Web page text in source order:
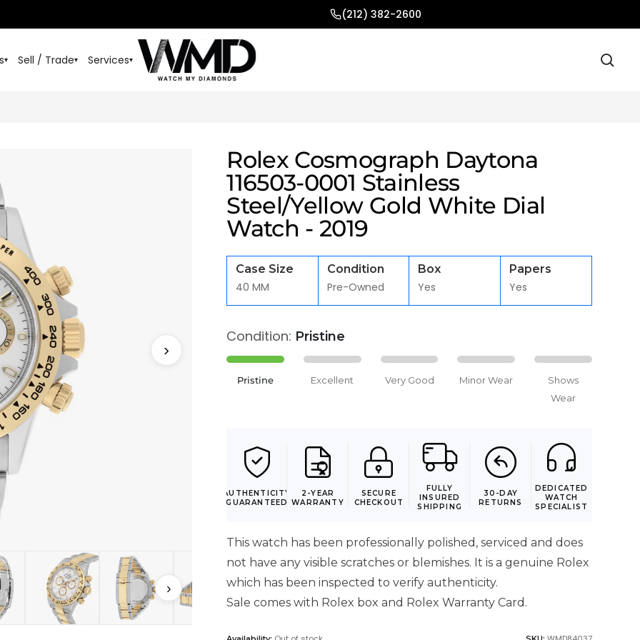
(212) 382-2600
▾ Sell / Trade▾ Services▾
›
›
Rolex Cosmograph Daytona
116503-0001 Stainless
Steel/Yellow Gold White Dial
Watch - 2019
Case Size
40 MM
Condition
Pre-Owned
Box
Yes
Papers
Yes
Condition: Pristine
Pristine Excellent Very Good Minor Wear
Shows
Wear
AUTHENTICITY
GUARANTEED
2-YEAR
WARRANTY
SECURE
CHECKOUT
FULLY
INSURED
SHIPPING
30-DAY
RETURNS
DEDICATED
WATCH
SPECIALIST
This watch has been professionally polished, serviced and does
not have any visible scratches or blemishes. It is a genuine Rolex
which has been inspected to verify authenticity.
Sale comes with Rolex box and Rolex Warranty Card.